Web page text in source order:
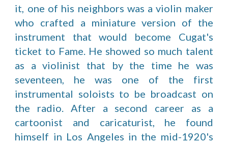
it, one of his neighbors was a violin maker
who crafted a miniature version of the
instrument that would become Cugat's
ticket to Fame. He showed so much talent
as a violinist that by the time he was
seventeen, he was one of the first
instrumental soloists to be broadcast on
the radio. After a second career as a
cartoonist and caricaturist, he found
himself in Los Angeles in the mid-1920's